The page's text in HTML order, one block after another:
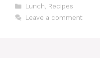
Categories
Lunch, Recipes
Leave a comment